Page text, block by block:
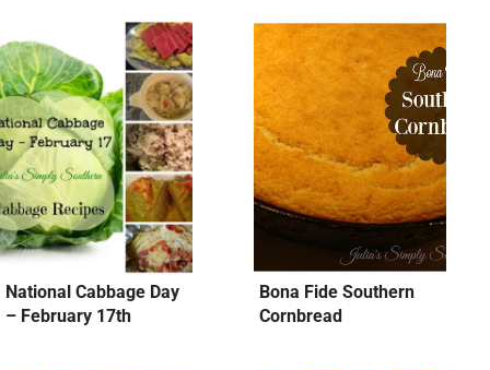
National Cabbage Day
– February 17th
Bona Fide Southern
Cornbread